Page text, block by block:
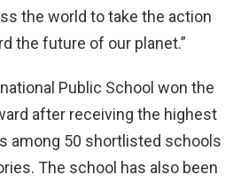
the world to take the action
the future of our planet.”
Public School won the
after receiving the highest
among 50 shortlisted schools
The school has also been